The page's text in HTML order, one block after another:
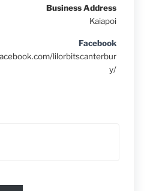
Business Address
Kaiapoi
Facebook
lilorbitscanterbur
y/